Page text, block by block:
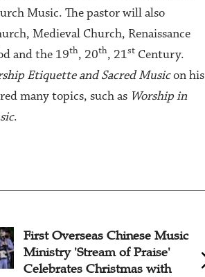
Music. The pastor will also
Medieval Church, Renaissance
and the 19th, 20th, 21st Century.
Etiquette and Sacred Musicon his
many topics, such as Worship in
.
Shanghai Grace Church Hosts
Christmas Music Service